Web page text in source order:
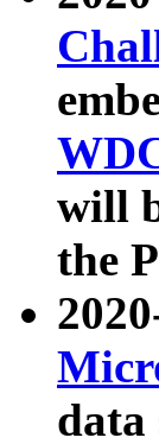
will
the
data